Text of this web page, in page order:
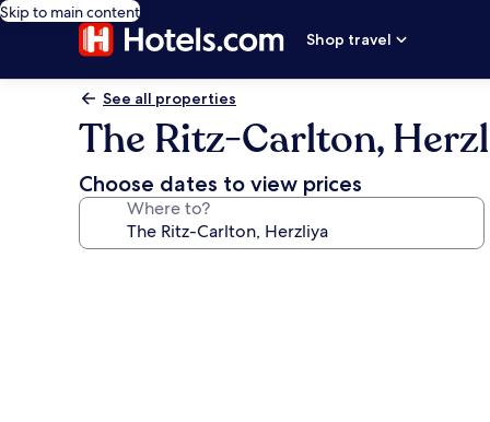
Skip to main content
Shop travel
See all properties
The Ritz-Carlton,
Choose dates to view prices
Where to?